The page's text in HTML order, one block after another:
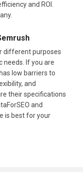
and ROI.
different purposes
needs. If you are
low barriers to
and
their specifications
and
is best for your